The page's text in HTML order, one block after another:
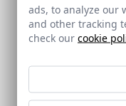
ads, to analyze our
and other tracking
check our cookie